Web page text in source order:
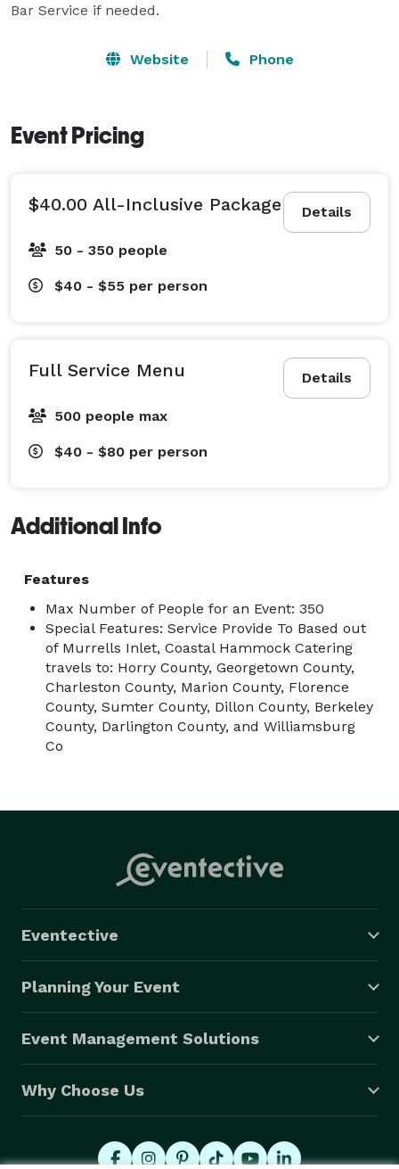
Bar Service if needed.
Website Phone
Event Pricing
Details
$40.00 All-Inclusive Package
50 - 350 people
$40 - $55 per person
Details
Full Service Menu
500 people max
$40 - $80 per person
Additional Info
Features
Max Number of People for an Event: 350
Special Features: Service Provide To Based out
of Murrells Inlet, Coastal Hammock Catering
travels to: Horry County, Georgetown County,
Charleston County, Marion County, Florence
County, Sumter County, Dillon County, Berkeley
County, Darlington County, and Williamsburg
Co
Eventective
Planning Your Event
Event Management Solutions
Why Choose Us